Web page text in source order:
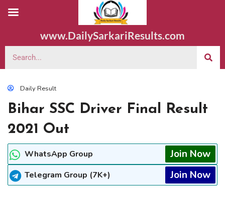
www.DailySarkariResults.com
Daily Result
Bihar SSC Driver Final Result
2021 Out
WhatsApp Group Join Now
Telegram Group (7K+) Join Now